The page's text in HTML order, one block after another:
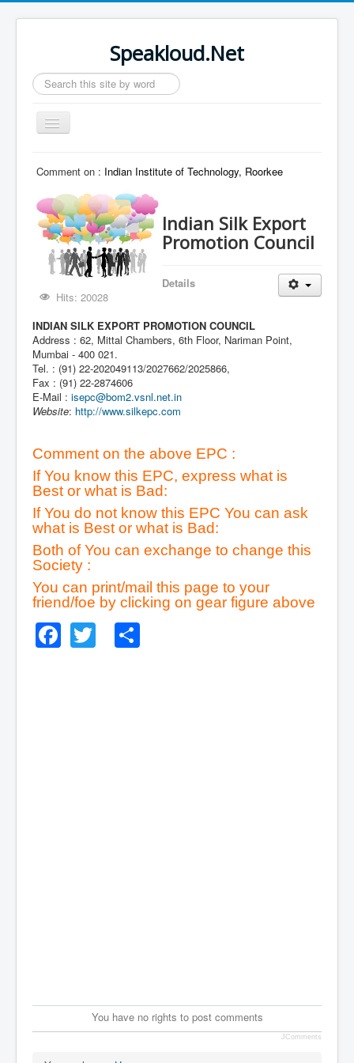
Speakloud.Net
Search
...
Toggle
Navigation
Comment on : Indian Institute of Technology, Roorkee
Indian Silk Export
Promotion Council
Details
Hits: 20028
INDIAN SILK EXPORT PROMOTION COUNCIL
Address : 62, Mittal Chambers, 6th Floor, Nariman Point,
Mumbai - 400 021.
Tel. : (91) 22-202049113/2027662/2025866,
Fax : (91) 22-2874606
E-Mail : isepc@bom2.vsnl.net.in
Website: http://www.silkepc.com
Comment on the above EPC :
If You know this EPC, express what is
Best or what is Bad:
If You do not know this EPC You can ask
what is Best or what is Bad:
Both of You can exchange to change this
Society :
You can print/mail this page to your
friend/foe by clicking on gear figure above
Facebook
Twitter
You have no rights to post comments
JComments